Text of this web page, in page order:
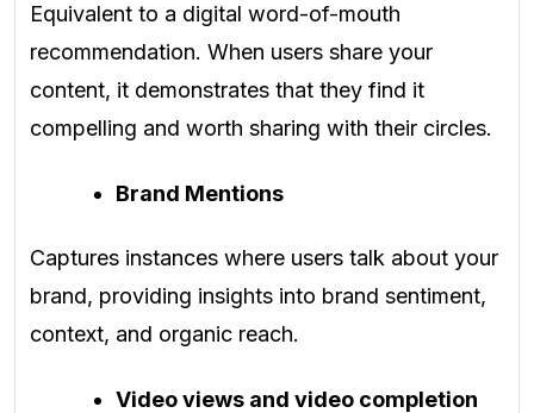
Equivalent to a digital word-of-mouth
recommendation. When users share your
content, it demonstrates that they find it
compelling and worth sharing with their circles.
Brand Mentions
Captures instances where users talk about your
brand, providing insights into brand sentiment,
context, and organic reach.
Video views and video completion